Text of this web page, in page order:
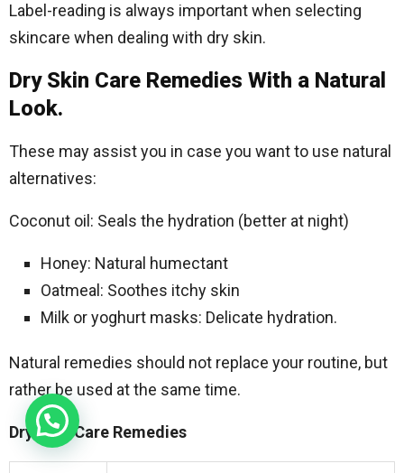
Label-reading is always important when selecting
skincare when dealing with dry skin.
Dry Skin Care Remedies With a Natural
Look.
These may assist you in case you want to use natural
alternatives:
Coconut oil: Seals the hydration (better at night)
Honey: Natural humectant
Oatmeal: Soothes itchy skin
Milk or yoghurt masks: Delicate hydration.
Natural remedies should not replace your routine, but
rather be used at the same time.
Dry Skin Care Remedies